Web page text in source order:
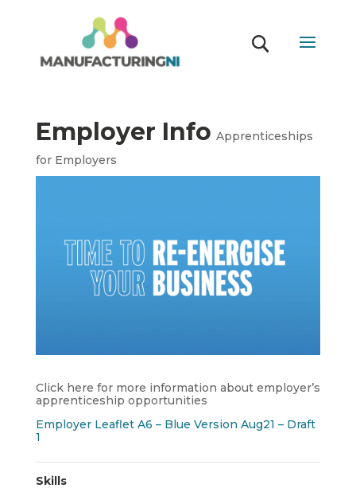
Employer Info Apprenticeships
for Employers
Click here for more information about employer’s
apprenticeship opportunities
Employer Leaflet A6 – Blue Version Aug21 – Draft
1
Skills